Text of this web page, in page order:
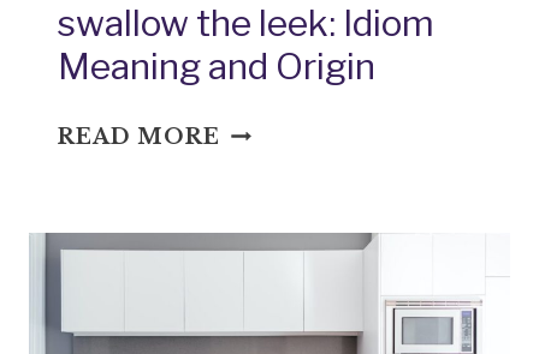
swallow the leek: Idiom
Meaning and Origin
READ MORE SWALLOW
IDIOM
ORIGIN